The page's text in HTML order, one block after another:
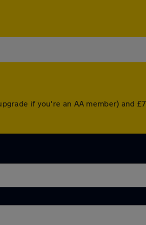
if you're an AA member) and